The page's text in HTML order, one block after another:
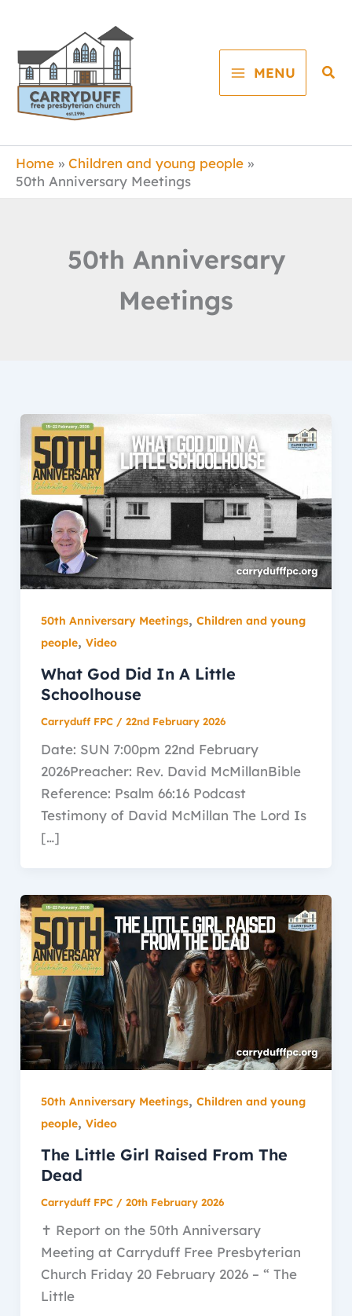
content
MENU
Home
Children and young people
50th Anniversary Meetings
50th Anniversary
Meetings
50th Anniversary Meetings, Children and young
people, Video
What God Did In A Little
Schoolhouse
Carryduff FPC / 22nd February 2026
Date: SUN 7:00pm 22nd February
2026Preacher: Rev. David McMillanBible
Reference: Psalm 66:16 Podcast
Testimony of David McMillan The Lord Is
[…]
50th Anniversary Meetings, Children and young
people, Video
The Little Girl Raised From The
Dead
Carryduff FPC / 20th February 2026
✝️ Report on the 50th Anniversary
Meeting at Carryduff Free Presbyterian
Church Friday 20 February 2026 – “ The
Little